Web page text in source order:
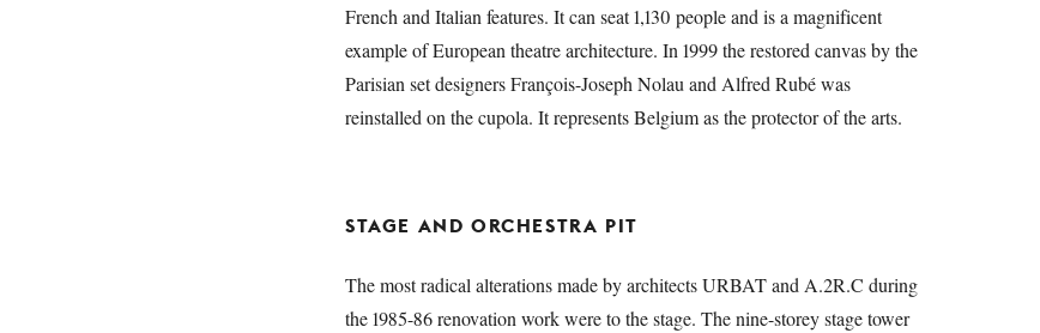
French and Italian features. It can seat 1,130 people and is a magnificent
example of European theatre architecture. In 1999 the restored canvas by the
Parisian set designers François-Joseph Nolau and Alfred Rubé was
reinstalled on the cupola. It represents Belgium as the protector of the arts.
STAGE AND ORCHESTRA PIT
The most radical alterations made by architects URBAT and A.2R.C during
the 1985-86 renovation work were to the stage. The nine-storey stage tower